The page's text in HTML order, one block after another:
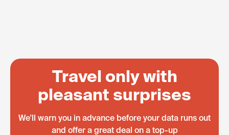
Travel only with
pleasant surprises
We'll warn you in advance before your data runs out
and offer a great deal on a top-up